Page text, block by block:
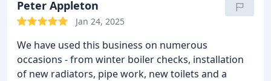
recommend.
Peter Appleton
Jan 24, 2025
We have used this business on numerous
occasions - from winter boiler checks, installation
of new radiators, pipe work, new toilets and a